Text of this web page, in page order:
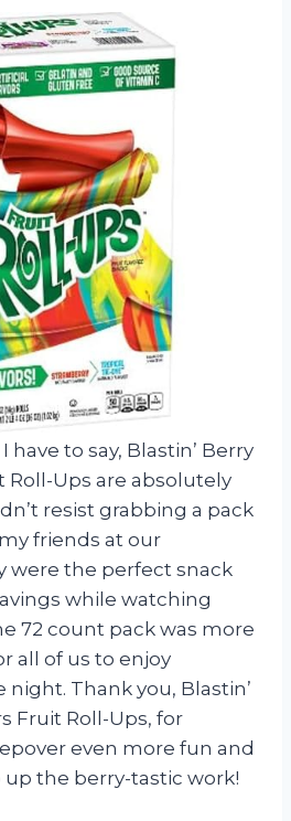
have to say, Blastin’ Berry
Roll-Ups are absolutely
resist grabbing a pack
friends at our
were the perfect snack
while watching
72 count pack was more
all of us to enjoy
Thank you, Blastin’
Fruit Roll-Ups, for
even more fun and
up the berry-tastic work!